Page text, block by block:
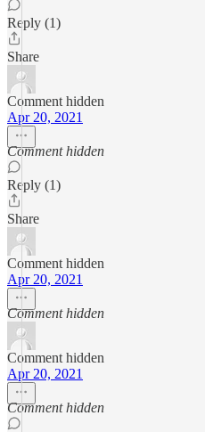
Reply (1)
Share
Comment hidden
Apr 20, 2021
Comment hidden
Reply (1)
Share
Comment hidden
Apr 20, 2021
Comment hidden
Comment hidden
Apr 20, 2021
Comment hidden